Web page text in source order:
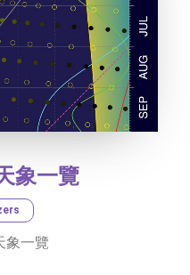
象一覽
象一覽